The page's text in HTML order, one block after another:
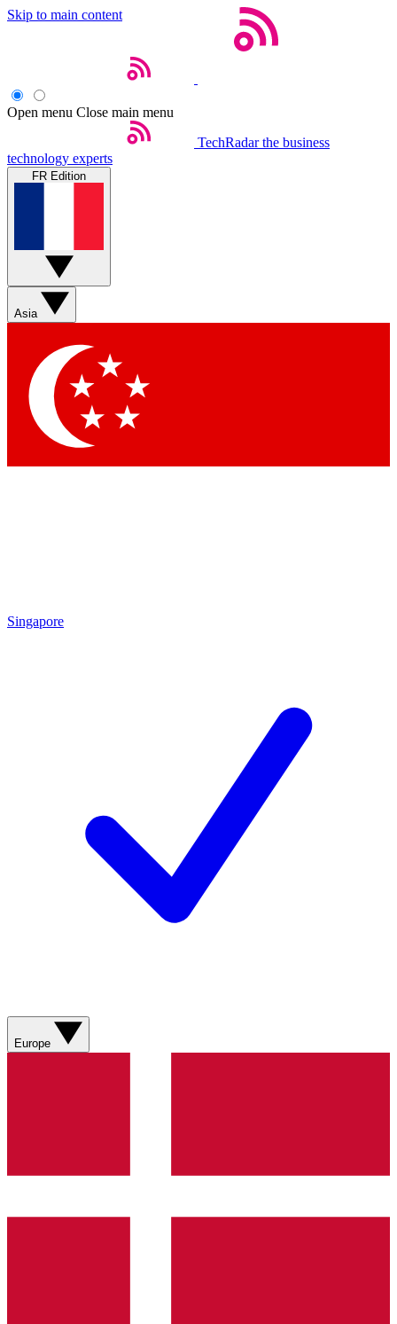
Skip to main content
Open menu Close main menu
TechRadar the business
technology experts
FR Edition
Asia
Singapore
Europe